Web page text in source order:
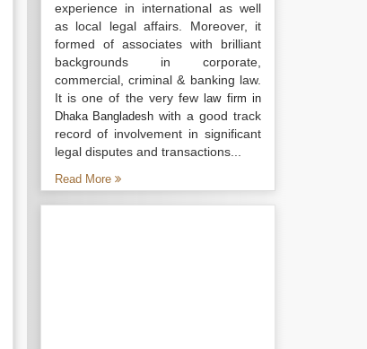
experience in international as well
as local legal affairs. Moreover, it
formed of associates with brilliant
backgrounds in corporate,
commercial, criminal & banking law.
It is one of the very fewlaw firm in
Dhaka Bangladesh with a good track
record of involvement in significant
legal disputes and transactions...
Read More